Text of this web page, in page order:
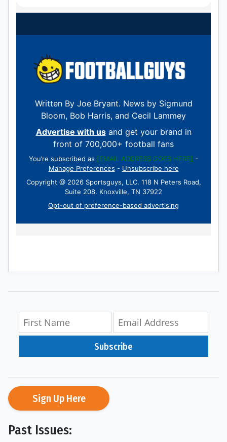
Subscribe
Sign Up Here
Past Issues: